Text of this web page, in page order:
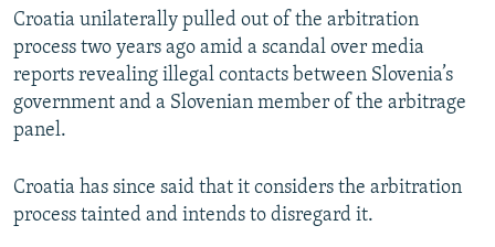
Croatia unilaterally pulled out of the arbitration
process two years ago amid a scandal over media
reports revealing illegal contacts between Slovenia’s
government and a Slovenian member of the arbitrage
panel.
Croatia has since said that it considers the arbitration
process tainted and intends to disregard it.